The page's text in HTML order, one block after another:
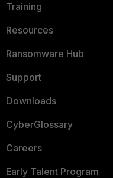
Training
Resources
Ransomware Hub
Support
Downloads
CyberGlossary
Careers
Early Talent Program